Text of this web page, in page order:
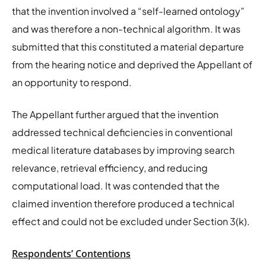
that the invention involved a “self-learned ontology”
and was therefore a non-technical algorithm. It was
submitted that this constituted a material departure
from the hearing notice and deprived the Appellant of
an opportunity to respond.
The Appellant further argued that the invention
addressed technical deficiencies in conventional
medical literature databases by improving search
relevance, retrieval efficiency, and reducing
computational load. It was contended that the
claimed invention therefore produced a technical
effect and could not be excluded under Section 3(k).
Respondents’ Contentions